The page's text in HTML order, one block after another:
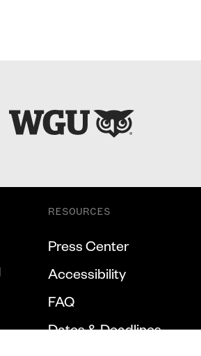
RESOURCES
Press Center
Accessibility
FAQ
Dates & Deadlines